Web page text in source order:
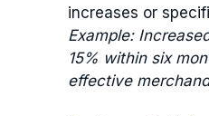
increases or
Example:
15% within six
effective